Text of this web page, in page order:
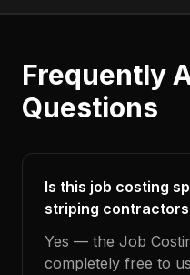
Frequently
Questions
Is this job costing
striping
Yes — the Job
completely free to